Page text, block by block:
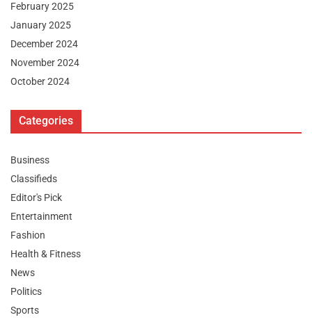
February 2025
January 2025
December 2024
November 2024
October 2024
Categories
Business
Classifieds
Editor's Pick
Entertainment
Fashion
Health & Fitness
News
Politics
Sports